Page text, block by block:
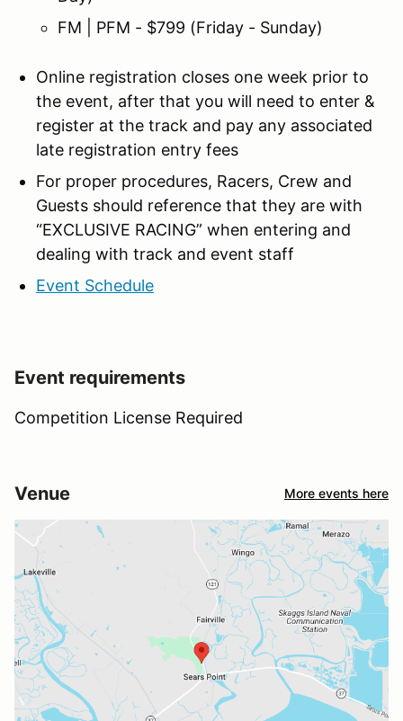
FM | PFM - $799 (Friday - Sunday)
Online registration closes one week prior to
the event, after that you will need to enter &
register at the track and pay any associated
late registration entry fees
For proper procedures, Racers, Crew and
Guests should reference that they are with
“EXCLUSIVE RACING” when entering and
dealing with track and event staff
Event Schedule
Event requirements
Competition License Required
Venue More events here